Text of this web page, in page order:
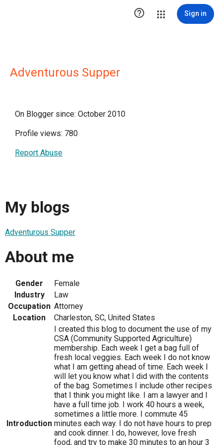
 Sign in
Adventurous Supper
On Blogger since: October 2010
Profile views: 780
Report Abuse
My blogs
Adventurous Supper
About me
Gender
Female
Industry
Law
Occupation Attorney
Location
Charleston, SC, United States
Introduction
I created this blog to document the use of my
CSA (Community Supported Agriculture)
membership. Each week I get a bag full of
fresh local veggies. Each week I do not know
what I am getting ahead of time. Each week I
will let you know what I did with the contents
of the bag. Sometimes I include other recipes
that I think you might like. I am a lawyer and I
have a full time job. I work 40 hours a week,
sometimes a little more. I commute 45
minutes each way. I do not have hours to prep
and cook dinner. I do, however, love fresh
food, and try to make 30 minutes to an hour 3